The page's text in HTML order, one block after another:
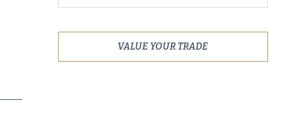
VALUE YOUR TRADE